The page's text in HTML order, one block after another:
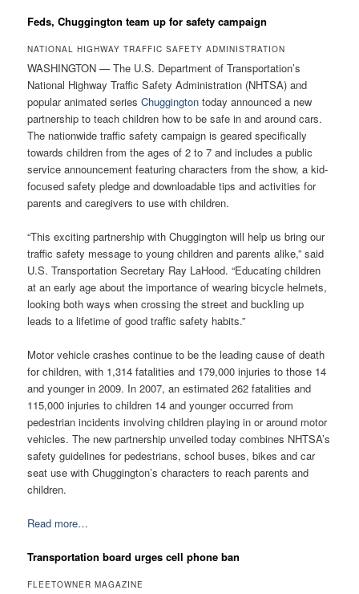
Feds, Chuggington team up for safety campaign
NATIONAL HIGHWAY TRAFFIC SAFETY ADMINISTRATION
WASHINGTON — The U.S. Department of Transportation’s
National Highway Traffic Safety Administration (NHTSA) and
popular animated seriesChuggingtontoday announced a new
partnership to teach children how to be safe in and around cars.
The nationwide traffic safety campaign is geared specifically
towards children from the ages of 2 to 7 and includes a public
service announcement featuring characters from the show, a kid-
focused safety pledge and downloadable tips and activities for
parents and caregivers to use with children.
“This exciting partnership with Chuggington will help us bring our
traffic safety message to young children and parents alike,” said
U.S. Transportation Secretary Ray LaHood. “Educating children
at an early age about the importance of wearing bicycle helmets,
looking both ways when crossing the street and buckling up
leads to a lifetime of good traffic safety habits.”
Motor vehicle crashes continue to be the leading cause of death
for children, with 1,314 fatalities and 179,000 injuries to those 14
and younger in 2009. In 2007, an estimated 262 fatalities and
115,000 injuries to children 14 and younger occurred from
pedestrian incidents involving children playing in or around motor
vehicles. The new partnership unveiled today combines NHTSA’s
safety guidelines for pedestrians, school buses, bikes and car
seat use with Chuggington’s characters to reach parents and
children.
Read more…
Transportation board urges cell phone ban
FLEETOWNER MAGAZINE